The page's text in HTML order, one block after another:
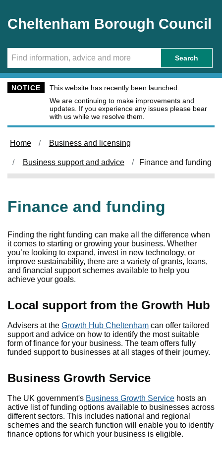
Cheltenham Borough Council
Search
NOTICE
This website has recently been launched.
We are continuing to make improvements and
updates. If you experience any issues please bear
with us while we resolve them.
Home Business and licensing
Business support and advice Finance and funding
Finance and funding
Finding the right funding can make all the difference when
it comes to starting or growing your business. Whether
you’re looking to expand, invest in new technology, or
improve sustainability, there are a variety of grants, loans,
and financial support schemes available to help you
achieve your goals.
Local support from the Growth Hub
Advisers at the Growth Hub Cheltenham can offer tailored
support and advice on how to identify the most suitable
form of finance for your business. The team offers fully
funded support to businesses at all stages of their journey.
Business Growth Service
The UK government's Business Growth Service hosts an
active list of funding options available to businesses across
different sectors. This includes national and regional
schemes and the search function will enable you to identify
finance options for which your business is eligible.